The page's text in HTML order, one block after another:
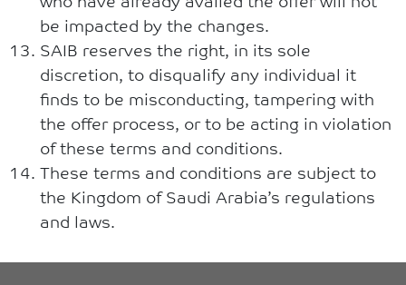
be impacted by the changes.
SAIB reserves the right, in its sole
discretion, to disqualify any individual it
finds to be misconducting, tampering with
the offer process, or to be acting in violation
of these terms and conditions.
These terms and conditions are subject to
the Kingdom of Saudi Arabia’s regulations
and laws.